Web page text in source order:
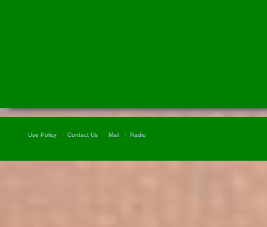
Use Policy Contact Us Mail Radio